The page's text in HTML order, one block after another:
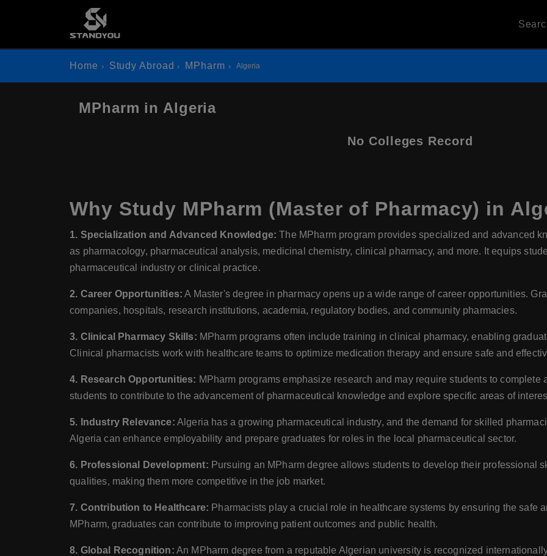
Home Study Abroad MPharm Algeria
MPharm in Algeria
No Colleges Record
Why Study MPharm (Master of Pharmacy) in
1. Specialization and Advanced Knowledge: The MPharm program provides specialized and advanced
as pharmacology, pharmaceutical analysis, medicinal chemistry, clinical pharmacy, and more. It equips
pharmaceutical industry or clinical practice.
2. Career Opportunities: A Master's degree in pharmacy opens up a wide range of career opportunities.
companies, hospitals, research institutions, academia, regulatory bodies, and community pharmacies.
3. Clinical Pharmacy Skills: MPharm programs often include training in clinical pharmacy, enabling
Clinical pharmacists work with healthcare teams to optimize medication therapy and ensure safe and
4. Research Opportunities: MPharm programs emphasize research and may require students to
students to contribute to the advancement of pharmaceutical knowledge and explore specific areas of
5. Industry Relevance: Algeria has a growing pharmaceutical industry, and the demand for skilled
Algeria can enhance employability and prepare graduates for roles in the local pharmaceutical sector.
6. Professional Development: Pursuing an MPharm degree allows students to develop their professional
qualities, making them more competitive in the job market.
7. Contribution to Healthcare: Pharmacists play a crucial role in healthcare systems by ensuring the safe
MPharm, graduates can contribute to improving patient outcomes and public health.
8. Global Recognition: An MPharm degree from a reputable Algerian university is recognized